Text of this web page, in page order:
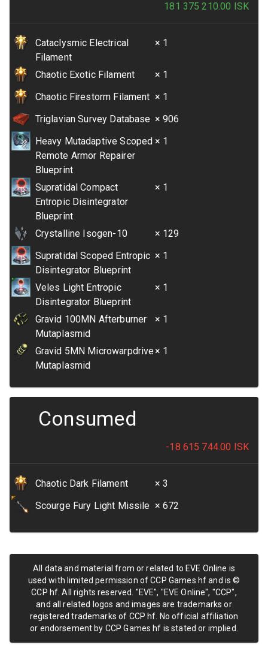
181 375 210.00 ISK
Cataclysmic Electrical
Filament
× 1
Chaotic Exotic Filament
× 1
Chaotic Firestorm Filament × 1
Triglavian Survey Database × 906
Heavy Mutadaptive Scoped
Remote Armor Repairer
Blueprint
× 1
Supratidal Compact
Entropic Disintegrator
Blueprint
× 1
Crystalline Isogen-10
× 129
Supratidal Scoped Entropic
Disintegrator Blueprint
× 1
Veles Light Entropic
Disintegrator Blueprint
× 1
Gravid 100MN Afterburner
Mutaplasmid
× 1
Gravid 5MN Microwarpdrive
Mutaplasmid
× 1
Consumed
-18 615 744.00 ISK
Chaotic Dark Filament
× 3
Scourge Fury Light Missile × 672
All data and material from or related to EVE Online is
used with limited permission of CCP Games hf and is ©
CCP hf. All rights reserved. "EVE", "EVE Online", "CCP",
and all related logos and images are trademarks or
registered trademarks of CCP hf. No official affiliation
or endorsement by CCP Games hf is stated or implied.